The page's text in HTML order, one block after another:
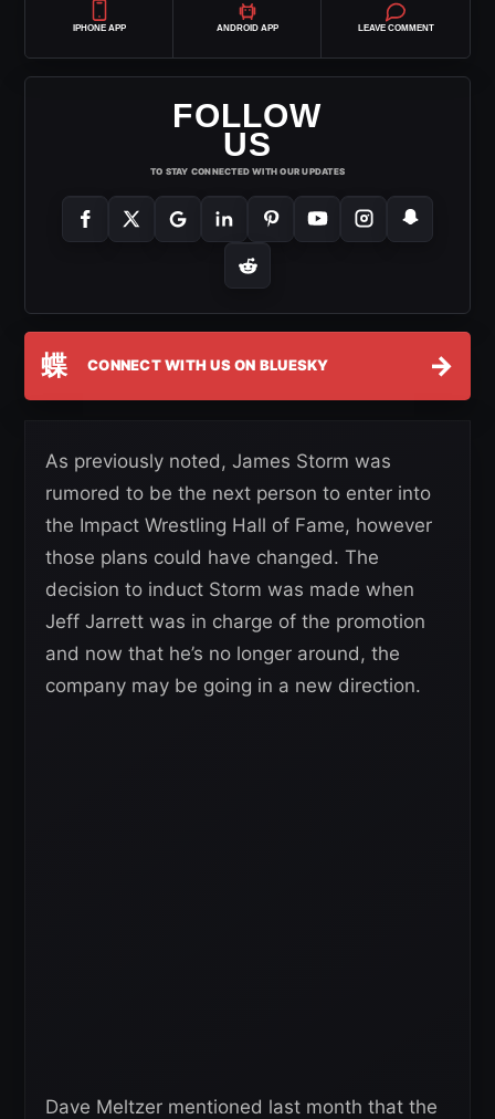
IPHONE APP ANDROID APP LEAVE COMMENT
FOLLOW
US
TO STAY CONNECTED WITH OUR UPDATES
蝶 CONNECT WITH US ON BLUESKY →
As previously noted, James Storm was
rumored to be the next person to enter into
the Impact Wrestling Hall of Fame, however
those plans could have changed. The
decision to induct Storm was made when
Jeff Jarrett was in charge of the promotion
and now that he’s no longer around, the
company may be going in a new direction.
Dave Meltzer mentioned last month that the